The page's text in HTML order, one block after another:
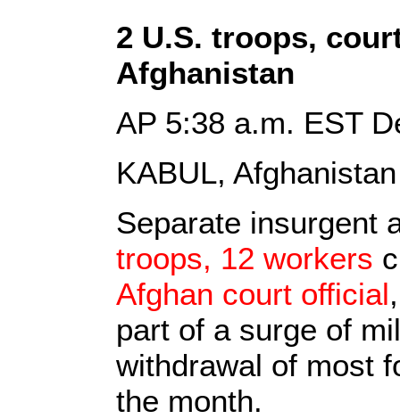
2 U.S. troops,
Afghanistan
AP 5:38 a.m. EST
KABUL,
Separate insurgent
troops, 12 workers
Afghan court official
part of a surge of
withdrawal of most
the month.